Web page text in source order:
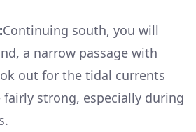
Continuing south, you will
a narrow passage with
out for the tidal currents
fairly strong, especially during